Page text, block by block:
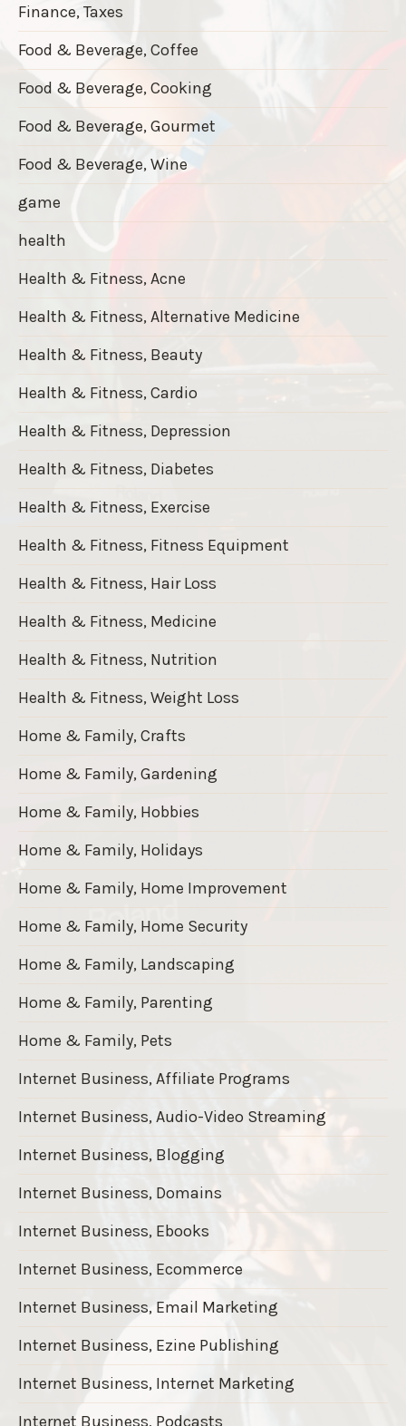
Finance, Taxes
Food & Beverage, Coffee
Food & Beverage, Cooking
Food & Beverage, Gourmet
Food & Beverage, Wine
game
health
Health & Fitness, Acne
Health & Fitness, Alternative Medicine
Health & Fitness, Beauty
Health & Fitness, Cardio
Health & Fitness, Depression
Health & Fitness, Diabetes
Health & Fitness, Exercise
Health & Fitness, Fitness Equipment
Health & Fitness, Hair Loss
Health & Fitness, Medicine
Health & Fitness, Nutrition
Health & Fitness, Weight Loss
Home & Family, Crafts
Home & Family, Gardening
Home & Family, Hobbies
Home & Family, Holidays
Home & Family, Home Improvement
Home & Family, Home Security
Home & Family, Landscaping
Home & Family, Parenting
Home & Family, Pets
Internet Business, Affiliate Programs
Internet Business, Audio-Video Streaming
Internet Business, Blogging
Internet Business, Domains
Internet Business, Ebooks
Internet Business, Ecommerce
Internet Business, Email Marketing
Internet Business, Ezine Publishing
Internet Business, Internet Marketing
Internet Business, Podcasts